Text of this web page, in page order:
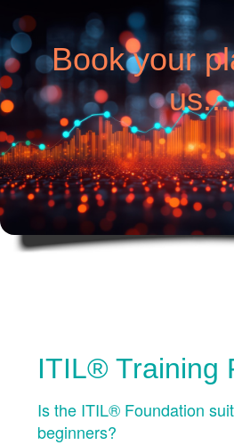
Book your
us...
ITIL® Training
Is the ITIL® Foundation
beginners?